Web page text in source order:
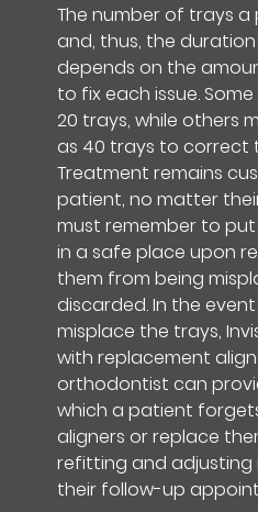
The number of trays a
and, thus, the
depends on the
to fix each issue.
20 trays, while others
as 40 trays to correct
Treatment remains
patient, no matter
must remember to
in a safe place upon
them from being
discarded. In the
misplace the trays,
with replacement
orthodontist can
which a patient
aligners or replace
refitting and adjusting
their follow-up